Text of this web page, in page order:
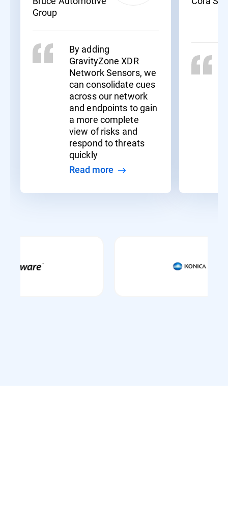
Group
By adding
GravityZone XDR
Network Sensors, we
can consolidate cues
across our network
and endpoints to gain
a more complete
view of risks and
respond to threats
quickly
Read more